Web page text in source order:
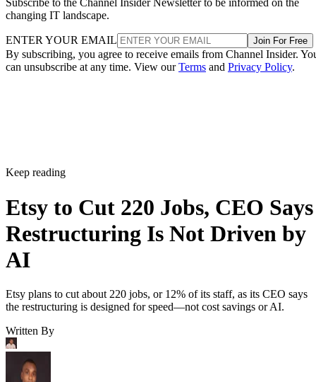
Subscribe to the Channel Insider Newsletter to be informed on the
changing IT landscape.
ENTER YOUR EMAIL Join For Free
By subscribing, you agree to receive emails from Channel Insider.
can unsubscribe at any time. View ourTerms and Privacy Policy.
Keep reading
Etsy to Cut 220 Jobs, CEO Says
Restructuring Is Not Driven by
AI
Etsy plans to cut about 220 jobs, or 12% of its staff, as its CEO says
the restructuring is designed for speed—not cost savings or AI.
Written By